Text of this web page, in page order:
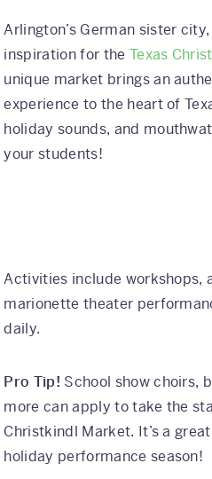
Arlington’s German sister
inspiration for the Texas
unique market brings an
experience to the heart of
holiday sounds, and
your students!
Activities include workshops,
marionette theater
daily.
Pro Tip! School show choirs,
more can apply to take the
Christkindl Market. It’s a
holiday performance season!